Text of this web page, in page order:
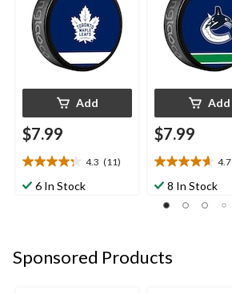
Add
$7.99
4.3 (11)
4.3
out
reviews
6 In Stock
Add
$7.99
4.7
4.7
out
of
reviews
8 In Stock
Sponsored Products